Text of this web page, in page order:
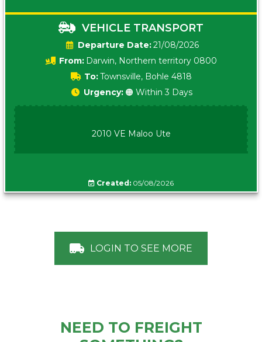
VEHICLE TRANSPORT
Date:21/08/2026
From: Darwin, Northern territory 0800
To:Townsville, Bohle 4818
Urgency: 🟠 Within 3 Days
2010 VE Maloo Ute
Created: 05/08/2026
LOGIN TO SEE MORE
NEED TO FREIGHT